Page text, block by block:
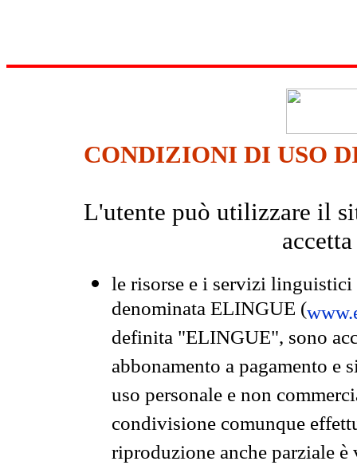
CONDIZIONI DI USO
L'utente può utilizzare il
le risorse e i servizi
denominata ELINGUE (
definita "ELINGUE", sono
abbonamento a pagamento e
uso personale e non
condivisione comunque
riproduzione anche parziale